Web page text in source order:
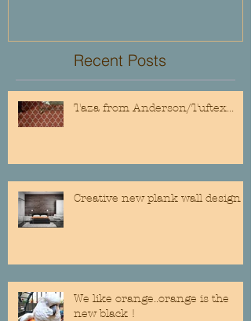
Recent Posts
Taza from Anderson/Tuftex...
Creative new plank wall design
We like orange..orange is the
new black !